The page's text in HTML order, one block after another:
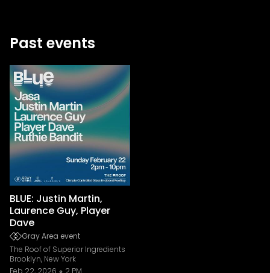
Past events
BLUE: Justin Martin,
Laurence Guy, Player
Dave
Gray Area event
The Roof of Superior Ingredients
Brooklyn, New York
Feb 22, 2026
2 PM